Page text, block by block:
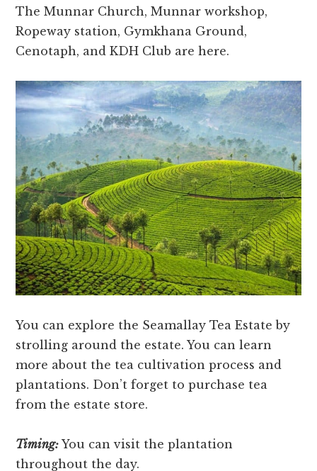
The Munnar Church, Munnar workshop,
Ropeway station, Gymkhana Ground,
Cenotaph, and KDH Club are here.
You can explore the Seamallay Tea Estate by
strolling around the estate. You can learn
more about the tea cultivation process and
plantations. Don’t forget to purchase tea
from the estate store.
Timing: You can visit the plantation
throughout the day.